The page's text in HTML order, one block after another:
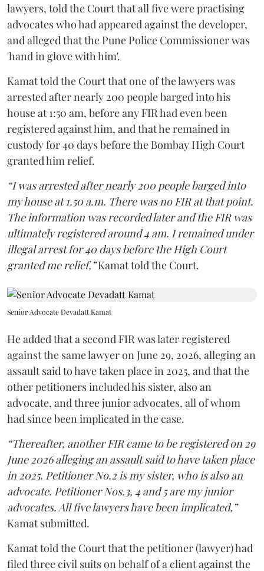
lawyers, told the Court that all five were practising
advocates who had appeared against the developer,
and alleged that the Pune Police Commissioner was
'hand in glove with him'.
Kamat told the Court that one of the lawyers was
arrested after nearly 200 people barged into his
house at 1:50 am, before any FIR had even been
registered against him, and that he remained in
custody for 40 days before the Bombay High Court
granted him relief.
“I was arrested after nearly 200 people barged into
my house at 1.50 a.m. There was no FIR at that point.
The information was recorded later and the FIR was
ultimately registered around 4 am. I remained under
illegal arrest for 40 days before the High Court
granted me relief,”Kamat told the Court.
Senior Advocate Devadatt Kamat
He added that a second FIR was later registered
against the same lawyer on June 29, 2026, alleging an
assault said to have taken place in 2025, and that the
other petitioners included his sister, also an
advocate, and three junior advocates, all of whom
had since been implicated in the case.
“Thereafter, another FIR came to be registered on 29
June 2026 alleging an assault said to have taken place
in 2025. Petitioner No.2 is my sister, who is also an
advocate. Petitioner Nos.3, 4 and 5 are my junior
advocates. All five lawyers have been implicated,”
Kamat submitted.
Kamat told the Court that the petitioner (lawyer) had
filed three civil suits on behalf of a client against the